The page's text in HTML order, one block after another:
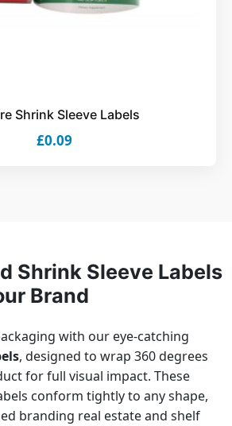
Shrink Sleeve Labels
£0.09
Shrink Sleeve Labels
Brand
with our eye-catching
, designed to wrap 360 degrees
for full visual impact. These
conform tightly to any shape,
branding real estate and shelf